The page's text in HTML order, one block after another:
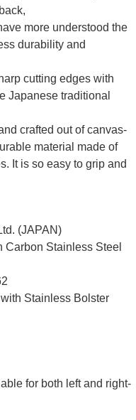
more understood the
durability and
cutting edges with
Japanese traditional
crafted out of canvas-
material made of
It is so easy to grip and
(JAPAN)
Carbon Stainless Steel
Stainless Bolster
for both left and right-